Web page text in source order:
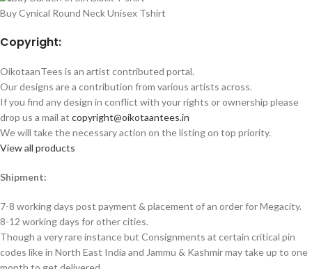
Buy Cynical Round Neck Unisex Tshirt
Copyright:
OikotaanTees is an artist contributed portal.
Our designs are a contribution from various artists across.
If you find any design in conflict with your rights or ownership please
drop us a mail at copyright@oikotaantees.in
We will take the necessary action on the listing on top priority.
View all products
Shipment:
7-8 working days post payment & placement of an order for Megacity.
8-12 working days for other cities.
Though a very rare instance but Consignments at certain critical pin
codes like in North East India and Jammu & Kashmir may take up to one